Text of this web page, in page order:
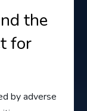
the
for
by adverse